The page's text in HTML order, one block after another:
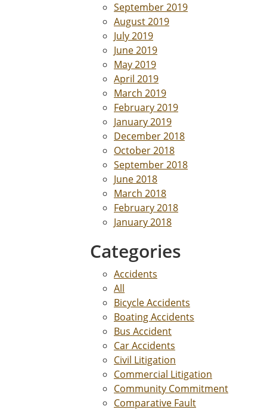
September 2019
August 2019
July 2019
June 2019
May 2019
April 2019
March 2019
February 2019
January 2019
December 2018
October 2018
September 2018
June 2018
March 2018
February 2018
January 2018
Categories
Accidents
All
Bicycle Accidents
Boating Accidents
Bus Accident
Car Accidents
Civil Litigation
Commercial Litigation
Community Commitment
Comparative Fault